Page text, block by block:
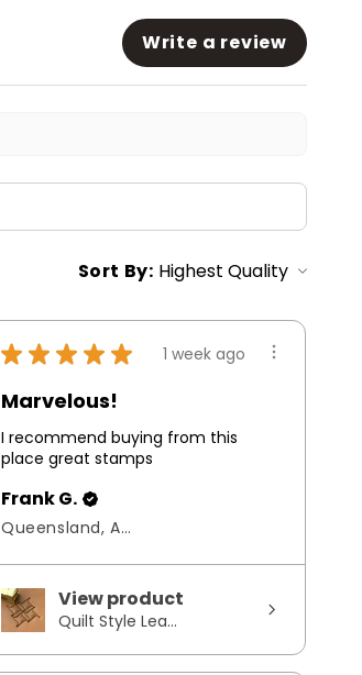
Write a review
Sort By:
★ ★ ★ ★ ★ 1 week ago
Marvelous!
I recommend buying from this
place great stamps
Frank G.
Queensland, Australia
View product
Quilt Style Lea...